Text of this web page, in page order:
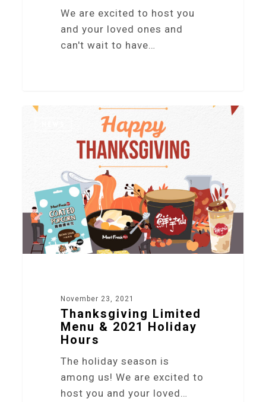
We are excited to host you
and your loved ones and
can't wait to have…
November 23, 2021
Thanksgiving Limited
Menu & 2021 Holiday
Hours
The holiday season is
among us! We are excited to
host you and your loved…
4